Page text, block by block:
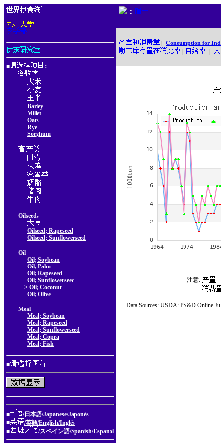
■ ：
Barley
Millet
Oats
Rye
Sorghum
Oilseeds
Oilseed; Rapeseed
Oilseed; Sunflowerseed
Oil
Oil; Soybean
Oil; Palm
Oil; Rapeseed
Oil; Sunflowerseed
> Oil; Coconut
Oil; Olive
Meal
Meal; Soybean
Meal; Rapeseed
Meal; Sunflowerseed
Meal; Copra
Meal; Fish
■
■
/日本語/Japanese/Japonés
■
/英語/English/Inglés
■
/スペイン語/Spanish/Espanol
：
Consumption for
注意:
Data Sources: USDA: PS&D Online